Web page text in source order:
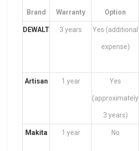
Brand Warranty Option
DEWALT 3 years Yes (additional
expense)
Artisan 1 year Yes
(approximately
3 years)
Makita 1 year No